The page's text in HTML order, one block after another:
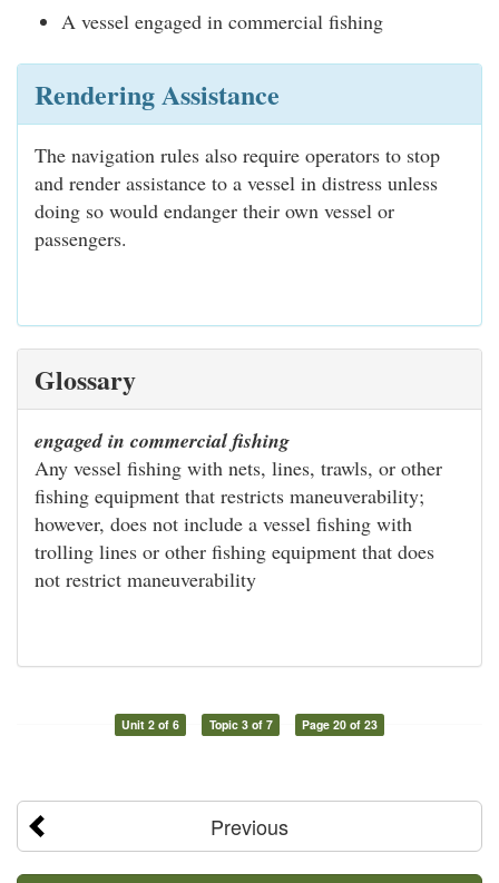
A vessel engaged in commercial fishing
Rendering Assistance
The navigation rules also require operators to stop
and render assistance to a vessel in distress unless
doing so would endanger their own vessel or
passengers.
Glossary
engaged in commercial fishing
Any vessel fishing with nets, lines, trawls, or other
fishing equipment that restricts maneuverability;
however, does not include a vessel fishing with
trolling lines or other fishing equipment that does
not restrict maneuverability
Unit 2 of 6 Topic 3 of 7 Page 20 of 23
Previous